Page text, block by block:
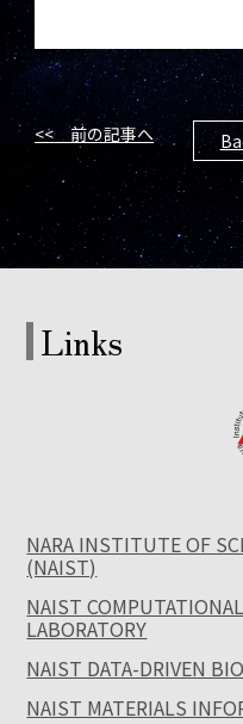
<< 前の記事へ
Links
NARA INSTITUTE OF
(NAIST)
NAIST
LABORATORY
NAIST DATA-DRIVEN
NAIST MATERIALS